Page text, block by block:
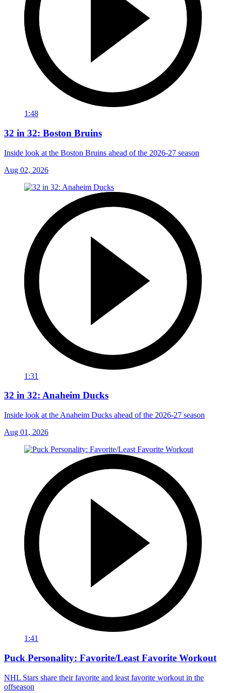
1:48
32 in 32: Boston Bruins
Inside look at the Boston Bruins ahead of the 2026-27 season
Aug 02, 2026
1:31
32 in 32: Anaheim Ducks
Inside look at the Anaheim Ducks ahead of the 2026-27 season
Aug 01, 2026
1:41
Puck Personality: Favorite/Least Favorite Workout
NHL Stars share their favorite and least favorite workout in the
offseason